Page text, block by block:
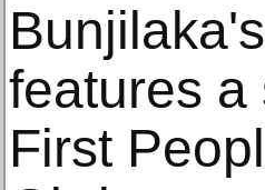
features a
First